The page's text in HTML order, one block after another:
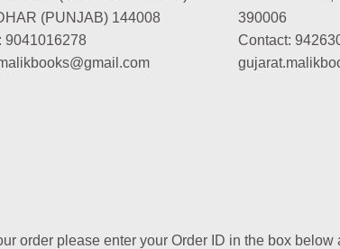
(PUNJAB) 144008
9041016278
390006
Contact:
order please enter your Order ID in the box below